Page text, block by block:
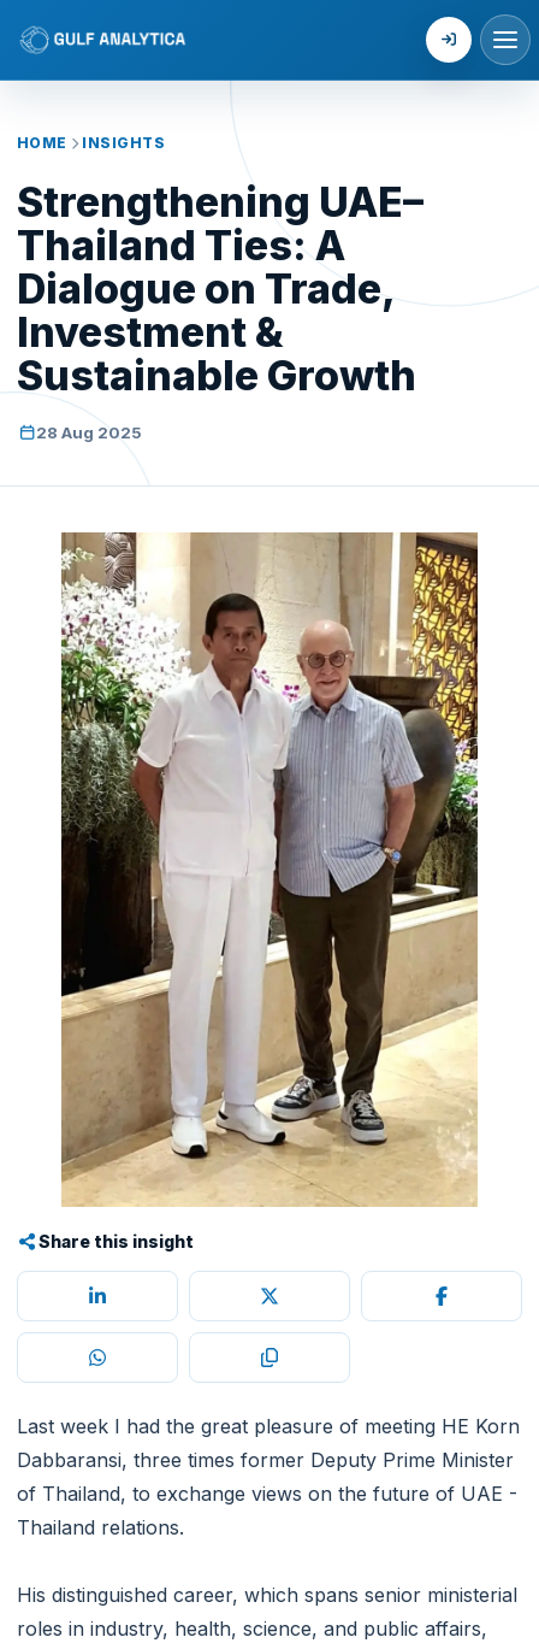
Login
HOME INSIGHTS
Strengthening UAE–
Thailand Ties: A
Dialogue on Trade,
Investment &
Sustainable Growth
28 Aug 2025
Share this insight
Last week I had the great pleasure of meeting HE Korn
Dabbaransi, three times former Deputy Prime Minister
of Thailand, to exchange views on the future of UAE -
Thailand relations.
His distinguished career, which spans senior ministerial
roles in industry, health, science, and public affairs,